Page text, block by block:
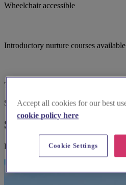
Wheelchair accessible
Introductory nurture courses available
Toilets
Suggested for you
Suggested local
Explore wedding suppliers near St.
Accept all cookies for our best
cookie policy here
Cookie Settings